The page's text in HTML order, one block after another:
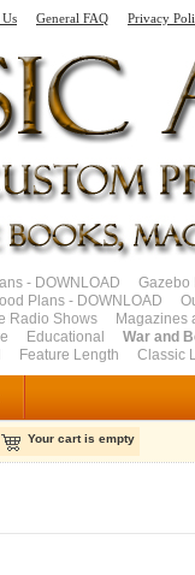
General FAQ Privacy
- DOWNLOAD Gazebo
Plans - DOWNLOAD
Radio Shows Magazines
Educational War and
Feature Length Classic
Your cart is empty